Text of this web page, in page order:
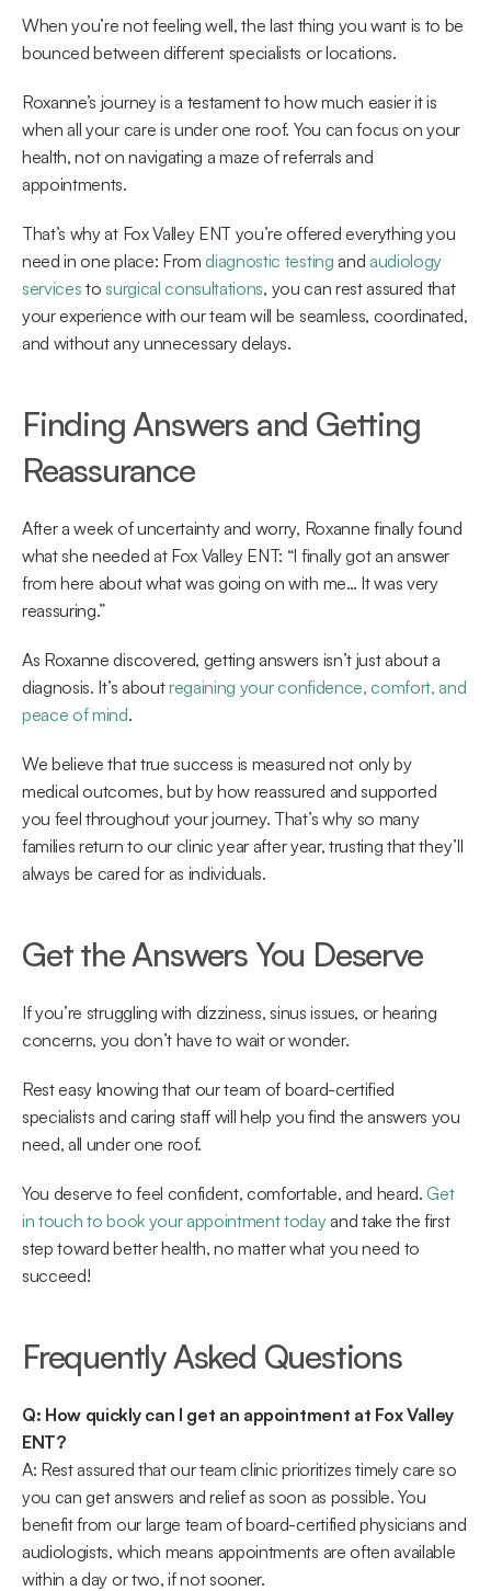
When you’re not feeling well, the last thing you want is to be
bounced between different specialists or locations.
Roxanne’s journey is a testament to how much easier it is
when all your care is under one roof. You can focus on your
health, not on navigating a maze of referrals and
appointments.
That’s why at Fox Valley ENT you’re offered everything you
need in one place: From diagnostic testing and audiology
services to surgical consultations, you can rest assured that
your experience with our team will be seamless, coordinated,
and without any unnecessary delays.
Finding Answers and Getting
Reassurance
After a week of uncertainty and worry, Roxanne finally found
what she needed at Fox Valley ENT: “I finally got an answer
from here about what was going on with me… It was very
reassuring.”
As Roxanne discovered, getting answers isn’t just about a
diagnosis. It’s about regaining your confidence, comfort, and
peace of mind.
We believe that true success is measured not only by
medical outcomes, but by how reassured and supported
you feel throughout your journey. That’s why so many
families return to our clinic year after year, trusting that they’ll
always be cared for as individuals.
Get the Answers You Deserve
If you’re struggling with dizziness, sinus issues, or hearing
concerns, you don’t have to wait or wonder.
Rest easy knowing that our team of board-certified
specialists and caring staff will help you find the answers you
need, all under one roof.
You deserve to feel confident, comfortable, and heard. Get
in touch to book your appointment today and take the first
step toward better health, no matter what you need to
succeed!
Frequently Asked Questions
Q: How quickly can I get an appointment at Fox Valley
ENT?
A: Rest assured that our team clinic prioritizes timely care so
you can get answers and relief as soon as possible. You
benefit from our large team of board-certified physicians and
audiologists, which means appointments are often available
within a day or two, if not sooner.